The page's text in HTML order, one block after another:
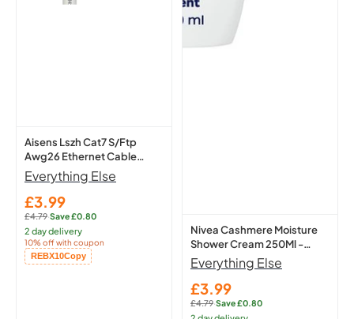
Lead
Aisens Lszh Cat7 S/Ftp
Awg26 Ethernet Cable
White 1 M A146-0490
Network Lead
Everything Else
Sale
price
£3.99
Regular
price:
£4.79·Save £0.80
2 day delivery
10% off with coupon
REBX10Copy
Copied!
-
Hydrating
Body
Nivea Cashmere Moisture
Shower Cream 250Ml -
Hydrating Body
Everything Else
Sale
price
£3.99
Regular
£4.79·Save £0.80